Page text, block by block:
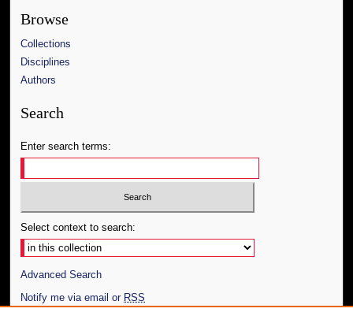
Browse
Collections
Disciplines
Authors
Search
Enter search terms:
Select context to search:
Advanced Search
Notify me via email or RSS